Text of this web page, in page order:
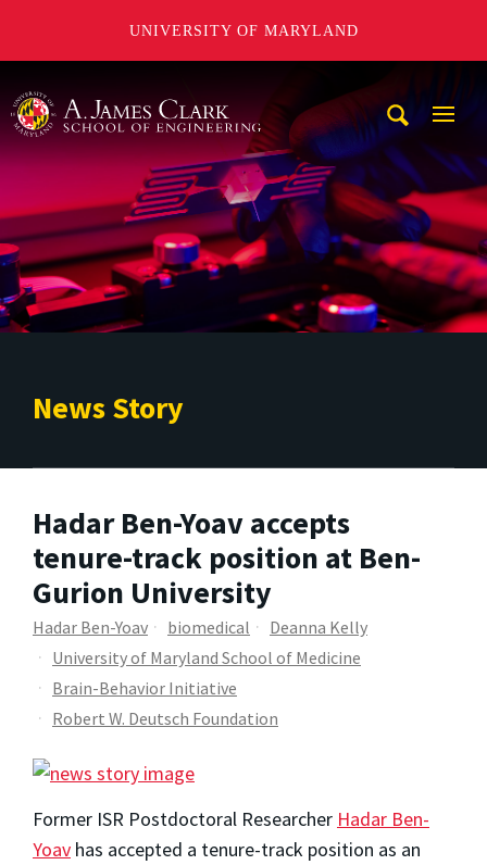
UNIVERSITY OF MARYLAND
News Story
Hadar Ben-Yoav accepts
tenure-track position at Ben-
Gurion University
Hadar Ben-Yoav biomedical
Deanna Kelly
University of Maryland School of Medicine
Brain-Behavior Initiative
Robert W. Deutsch Foundation
Former ISR Postdoctoral Researcher Hadar Ben-
Yoav has accepted a tenure-track position as an